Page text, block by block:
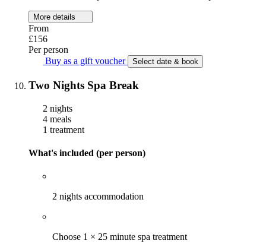
More details
From
£156
Per person
Buy as a gift voucher
Select date & book
Two Nights Spa Break
2 nights
4 meals
1 treatment
What's included (per person)
2 nights accommodation
Choose 1 × 25 minute spa treatment